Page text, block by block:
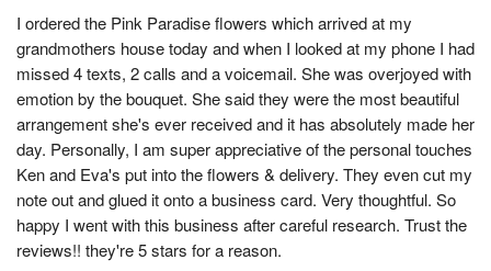
I ordered the Pink Paradise flowers which arrived at my
grandmothers house today and when I looked at my phone I had
missed 4 texts, 2 calls and a voicemail. She was overjoyed with
emotion by the bouquet. She said they were the most beautiful
arrangement she's ever received and it has absolutely made her
day. Personally, I am super appreciative of the personal touches
Ken and Eva's put into the flowers & delivery. They even cut my
note out and glued it onto a business card. Very thoughtful. So
happy I went with this business after careful research. Trust the
reviews!! they're 5 stars for a reason.